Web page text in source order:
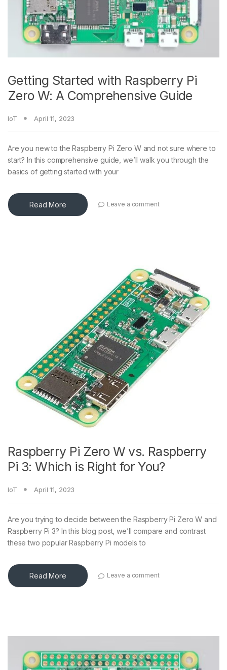
Getting Started with Raspberry Pi
Zero W: A Comprehensive Guide
IoT April 11, 2023
Are you new to the Raspberry Pi Zero W and not sure where to
start? In this comprehensive guide, we’ll walk you through the
basics of getting started with your
Read More Leave a comment
Raspberry Pi Zero W vs. Raspberry
Pi 3: Which is Right for You?
IoT April 11, 2023
Are you trying to decide between the Raspberry Pi Zero W and
Raspberry Pi 3? In this blog post, we’ll compare and contrast
these two popular Raspberry Pi models to
Read More Leave a comment